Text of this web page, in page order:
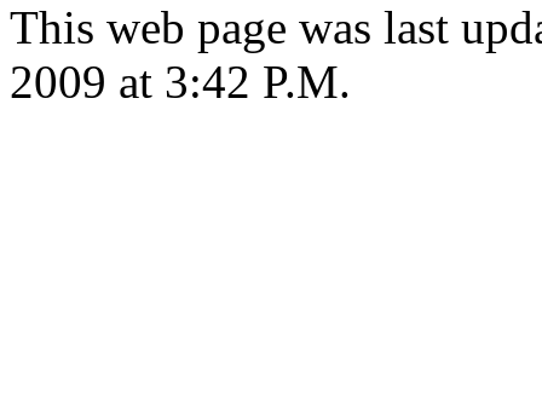
This web page was last
2009 at 3:42 P.M.